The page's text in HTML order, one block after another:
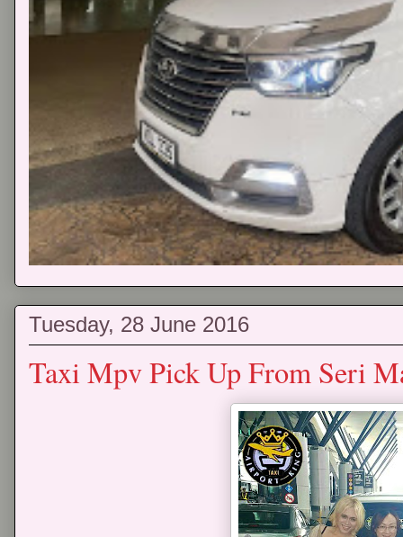
Tuesday, 28 June 2016
Taxi Mpv Pick Up From Seri